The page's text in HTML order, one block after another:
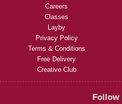
Careers
Classes
Layby
Privacy Policy
Terms & Conditions
Free Delivery
Creative Club
Follow